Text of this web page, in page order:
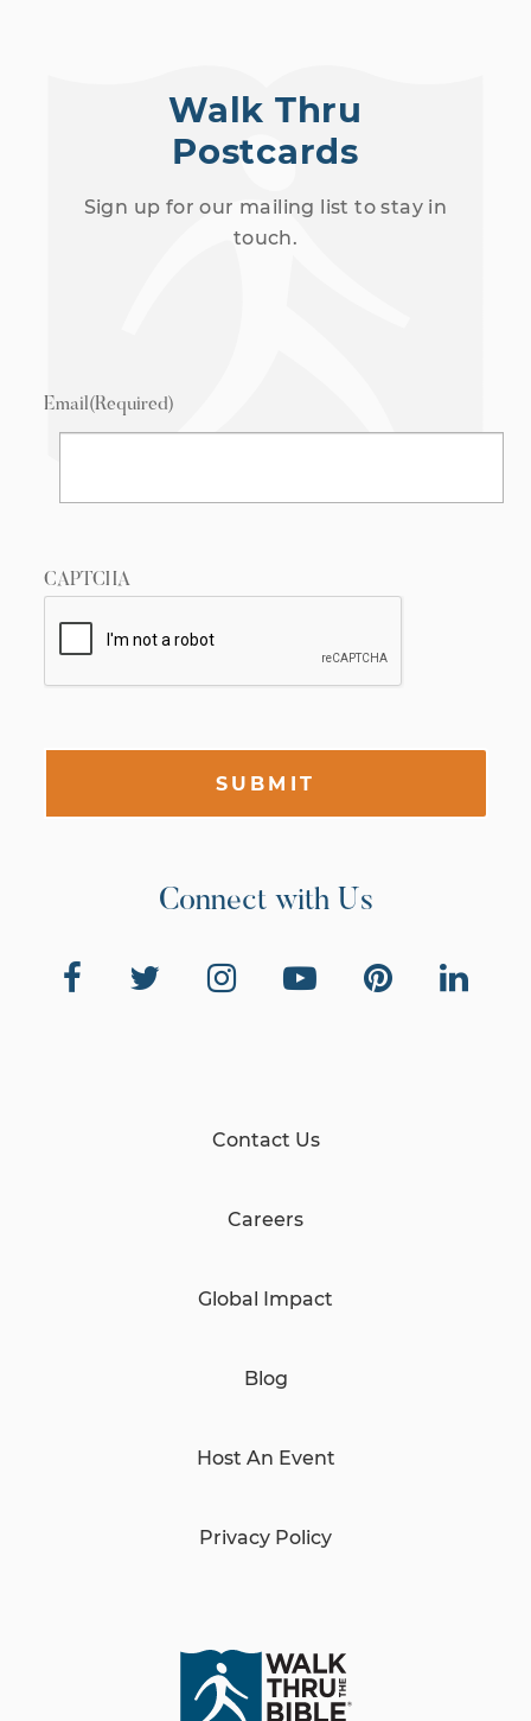
Walk Thru
Postcards
Sign up for our mailing list to stay in
touch.
Email(Required)
CAPTCHA
SUBMIT
Connect with Us
Contact Us
Careers
Global Impact
Blog
Host An Event
Privacy Policy